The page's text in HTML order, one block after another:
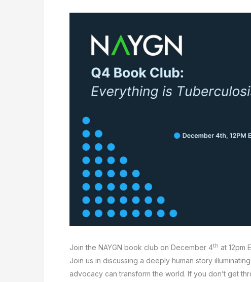
Join the NAYGN book club on December 4th at 12pm
Join us in discussing a deeply human story
advocacy can transform the world. If you don’t get